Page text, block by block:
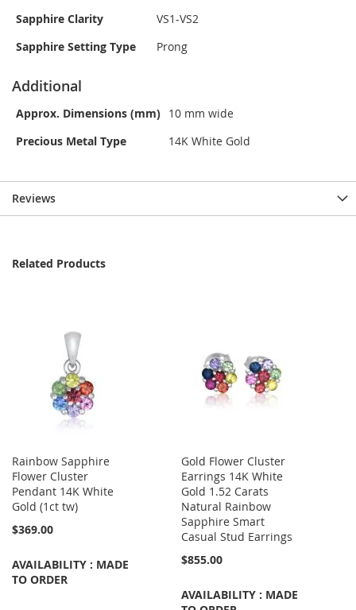
Sapphire Clarity
VS1-VS2
Sapphire Setting Type
Prong
Additional
Approx. Dimensions (mm) 10 mm wide
Precious Metal Type
14K White Gold
Reviews
Related Products
Rainbow Sapphire
Flower Cluster
Pendant 14K White
Gold (1ct tw)
$369.00
AVAILABILITY : MADE
TO ORDER
Gold Flower Cluster
Earrings 14K White
Gold 1.52 Carats
Natural Rainbow
Sapphire Smart
Casual Stud Earrings
$855.00
AVAILABILITY : MADE